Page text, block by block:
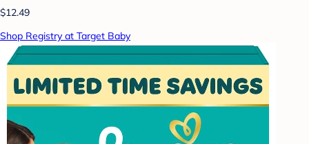
$12.49
Shop Registry at Target Baby